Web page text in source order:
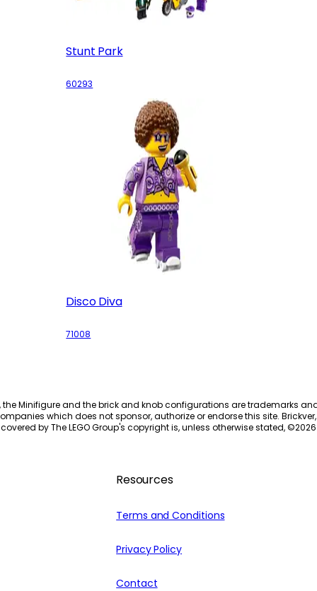
Stunt Park
60293
Disco Diva
71008
the Minifigure and the brick and knob configurations are trademarks
which does not sponsor, authorize or endorse this site.
by The LEGO Group's copyright is, unless otherwise stated, ©2026
Resources
Terms and Conditions
Privacy Policy
Contact